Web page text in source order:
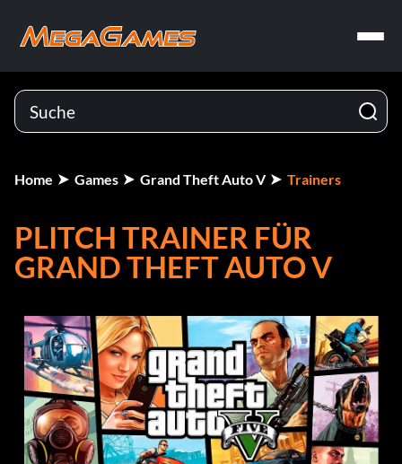
Home Games Grand Theft Auto V Trainers
PLITCH TRAINER FÜR
GRAND THEFT AUTO V